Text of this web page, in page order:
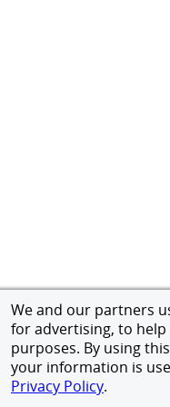
We and our partners
for advertising, to
purposes. By using
your information is
Privacy Policy.